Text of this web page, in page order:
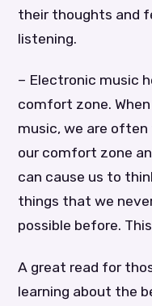
their thoughts and
listening.
– Electronic music
comfort zone.
music, we are
our comfort zone
can cause us to
things that we
possible before.
A great read for
learning about the